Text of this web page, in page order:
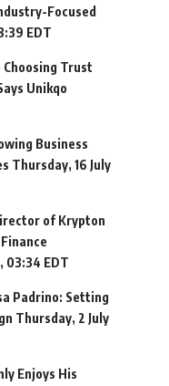
Focused
EDT
Trust
Unikqo
Business
Thursday, 16 July
of Krypton
03:34 EDT
Padrino: Setting
Thursday, 2 July
Enjoys His